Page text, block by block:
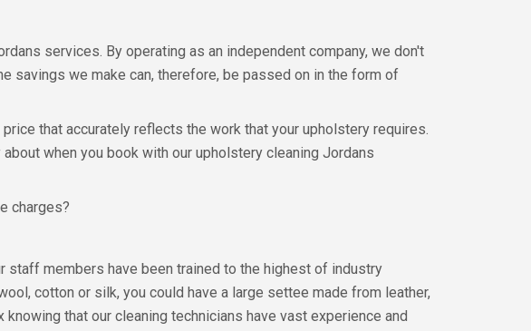
services. By operating as an independent company, we don't
savings we make can, therefore, be passed on in the form of
that accurately reflects the work that your upholstery requires.
when you book with our upholstery cleaning Jordans
charges?
staff members have been trained to the highest of industry
cotton or silk, you could have a large settee made from leather,
that our cleaning technicians have vast experience and